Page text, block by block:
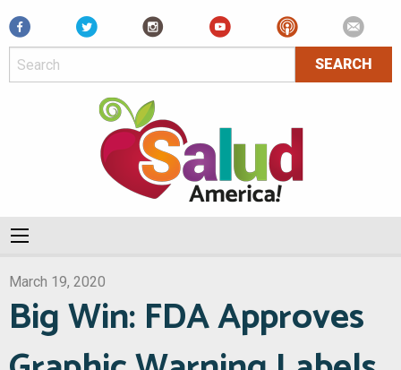
Facebook
March 19, 2020
Big Win: FDA Approves